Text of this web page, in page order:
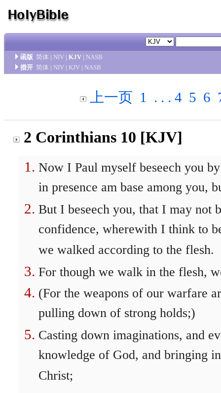
函版 简体 | NIV | KJV | NASB
措开 简体 | NIV | KJV | NASB
上一页 1 . . . 4 5 6
2 Corinthians 10 [KJV]
Now I Paul myself beseech you
in presence am base among you,
But I beseech you, that I may not
confidence, wherewith I think to
we walked according to the flesh.
For though we walk in the flesh,
(For the weapons of our warfare
pulling down of strong holds;)
Casting down imaginations, and
knowledge of God, and bringing
Christ;